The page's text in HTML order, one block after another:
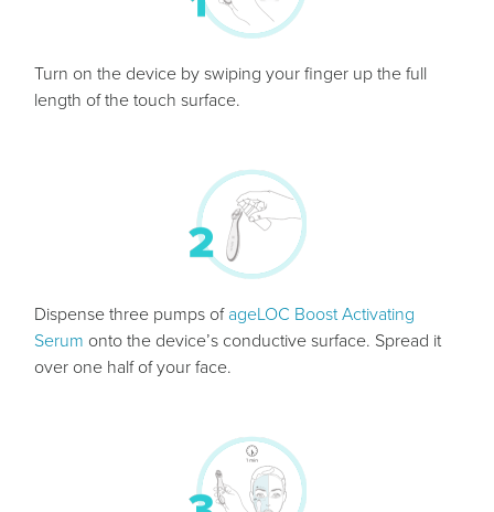
Turn on the device by swiping your finger up the full
length of the touch surface.
Dispense three pumps of ageLOC Boost Activating
Serum onto the device’s conductive surface. Spread it
over one half of your face.